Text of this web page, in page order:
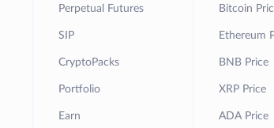
Perpetual Futures
SIP
CryptoPacks
Portfolio
Earn
Bitcoin
Ethereum
BNB Price
XRP Price
ADA Price